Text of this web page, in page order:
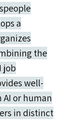
a
the
job
well-
or human
in distinct